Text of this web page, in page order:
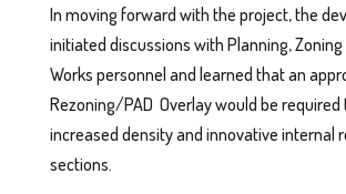
In moving forward with the project, the
initiated discussions with Planning,
Works personnel and learned that an
Rezoning/PAD Overlay would be
increased density and innovative internal
sections.